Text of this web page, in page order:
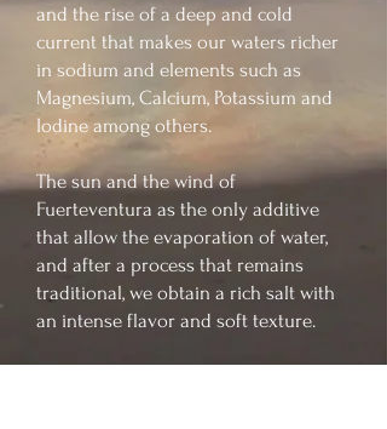
and the rise of a deep and cold
current that makes our waters richer
in sodium and elements such as
Magnesium, Calcium, Potassium and
Iodine among others.
The sun and the wind of
Fuerteventura as the only additive
that allow the evaporation of water,
and after a process that remains
traditional, we obtain a rich salt with
an intense flavor and soft texture.